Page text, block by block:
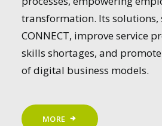
transformation. Its solutions,
CONNECT, improve service
skills shortages, and
of digital business models.
MORE